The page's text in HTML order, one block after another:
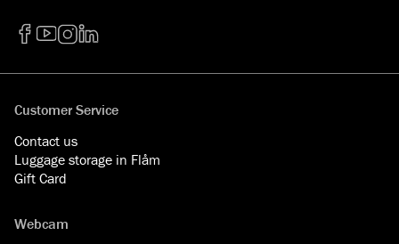
Customer Service
Contact us
Luggage storage in Flåm
Gift Card
Webcam